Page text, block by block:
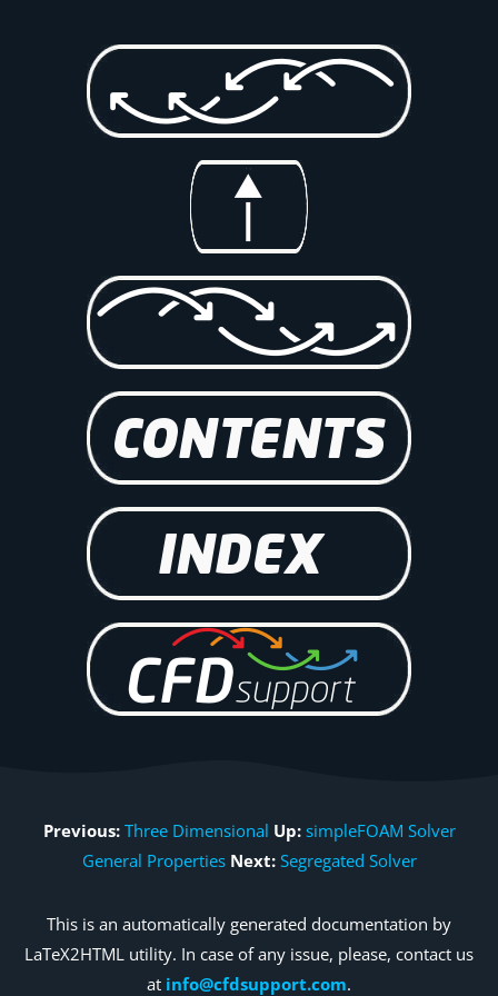
Previous: Three Dimensional Up: simpleFOAM Solver
General Properties Next: Segregated Solver
This is an automatically generated documentation by
LaTeX2HTML utility. In case of any issue, please, contact us
at info@cfdsupport.com.